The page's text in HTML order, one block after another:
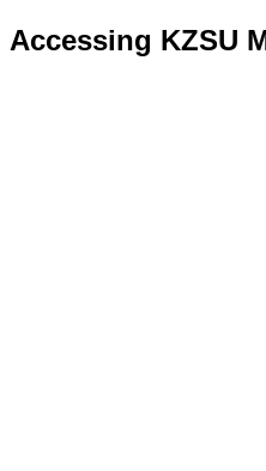
Accessing KZSU